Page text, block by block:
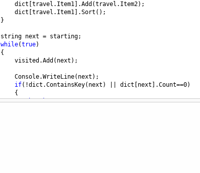
dict travel . Item1 ].Add (travel . Item2);
dict travel . Item1 ].Sort ();
}
string next = starting;
while(true)
{
visited .Add ( next );
Console.WriteLine( next );
if( !dict .ContainsKey( next ) dict next ].Count==0)
{
break;